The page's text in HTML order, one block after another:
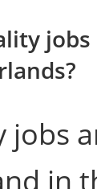
jobs
in